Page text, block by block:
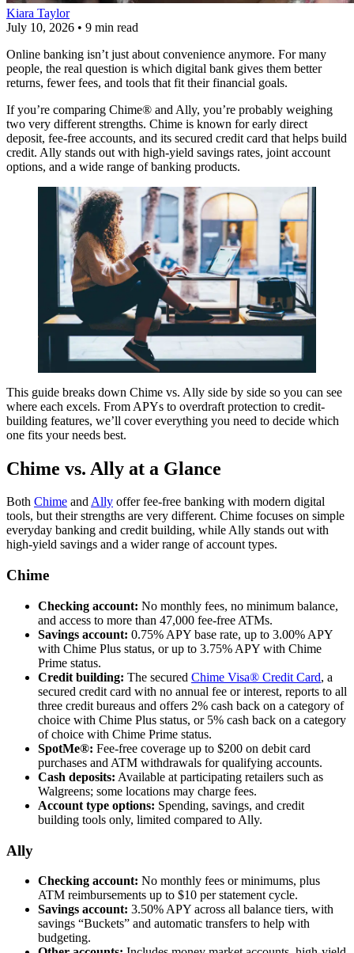
Kiara Taylor
July 10, 2026 • 9 min read
Online banking isn’t just about convenience anymore. For many
people, the real question is which digital bank gives them better
returns, fewer fees, and tools that fit their financial goals.
If you’re comparing Chime® and Ally, you’re probably weighing
two very different strengths. Chime is known for early direct
deposit, fee-free accounts, and its secured credit card that helps build
credit. Ally stands out with high-yield savings rates, joint account
options, and a wide range of banking products.
This guide breaks down Chime vs. Ally side by side so you can see
where each excels. From APYs to overdraft protection to credit-
building features, we’ll cover everything you need to decide which
one fits your needs best.
Chime vs. Ally at a Glance
Both Chime andAlly offer fee-free banking with modern digital
tools, but their strengths are very different. Chime focuses on simple
everyday banking and credit building, while Ally stands out with
high-yield savings and a wider range of account types.
Chime
Checking account: No monthly fees, no minimum balance,
and access to more than 47,000 fee-free ATMs.
Savings account: 0.75% APY base rate, up to 3.00% APY
with Chime Plus status, or up to 3.75% APY with Chime
Prime status.
Credit building: The secured Chime Visa® Credit Card, a
secured credit card with no annual fee or interest, reports to all
three credit bureaus and offers 2% cash back on a category of
choice with Chime Plus status, or 5% cash back on a category
of choice with Chime Prime status.
SpotMe®: Fee-free coverage up to $200 on debit card
purchases and ATM withdrawals for qualifying accounts.
Cash deposits: Available at participating retailers such as
Walgreens; some locations may charge fees.
Account type options: Spending, savings, and credit
building tools only, limited compared to Ally.
Ally
Checking account: No monthly fees or minimums, plus
ATM reimbursements up to $10 per statement cycle.
Savings account: 3.50% APY across all balance tiers, with
savings “Buckets” and automatic transfers to help with
budgeting.